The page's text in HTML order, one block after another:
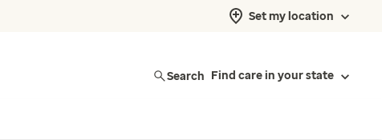
Set my location
Search Find care in your state